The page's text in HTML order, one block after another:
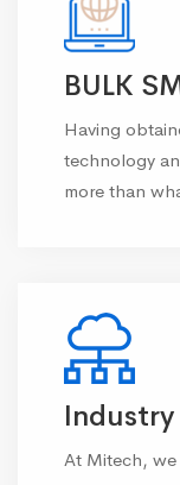
BULK
Having
technology
more than
Industry
At Mitech, we